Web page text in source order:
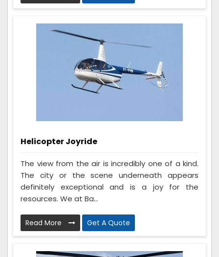
Helicopter Joyride
The view from the air is incredibly one of a kind.
The city or the scene underneath appears
definitely exceptional and is a joy for the
resources. We at Ba...
Read More Get A Quote